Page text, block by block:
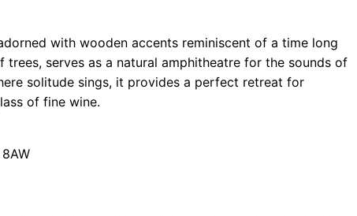
with wooden accents reminiscent of a time long
serves as a natural amphitheatre for the sounds of
solitude sings, it provides a perfect retreat for
of fine wine.